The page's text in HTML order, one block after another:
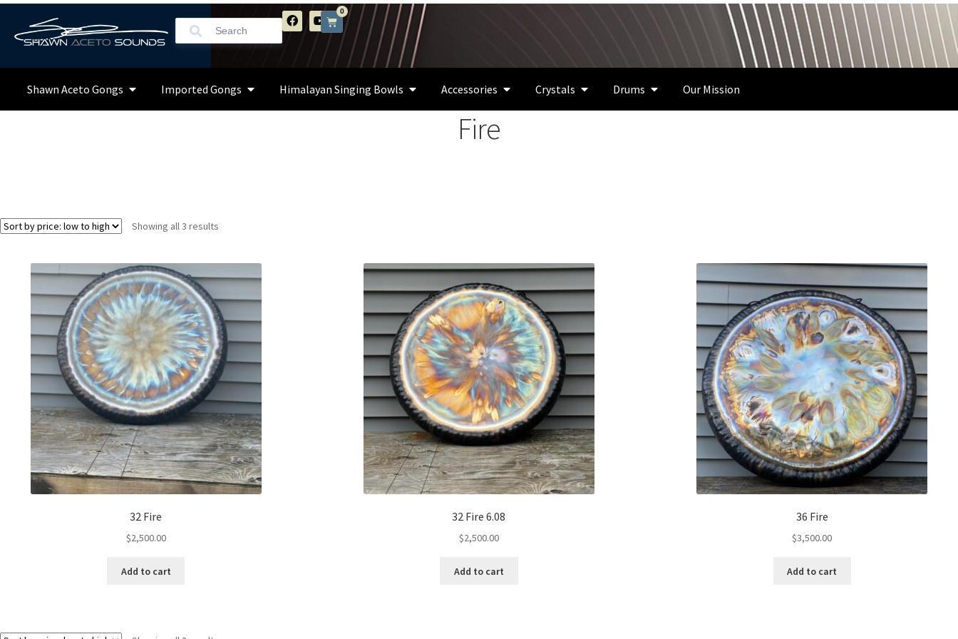
0
Shawn Aceto Gongs Imported Gongs Himalayan Singing Bowls Accessories Crystals Drums Our Mission
Fire
Showing all 3 results
32 Fire
$2,500.00
Add to cart
32 Fire 6.08
$2,500.00
Add to cart
36 Fire
$3,500.00
Add to cart